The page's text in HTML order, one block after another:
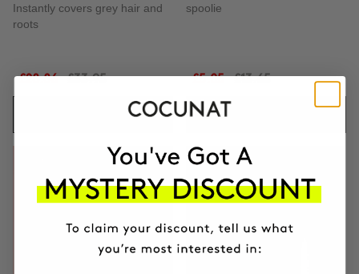
Instantly covers grey hair and
roots
£28.86 £33.95
ADD TO CART
spoolie
£5.05 £13.65
-65%